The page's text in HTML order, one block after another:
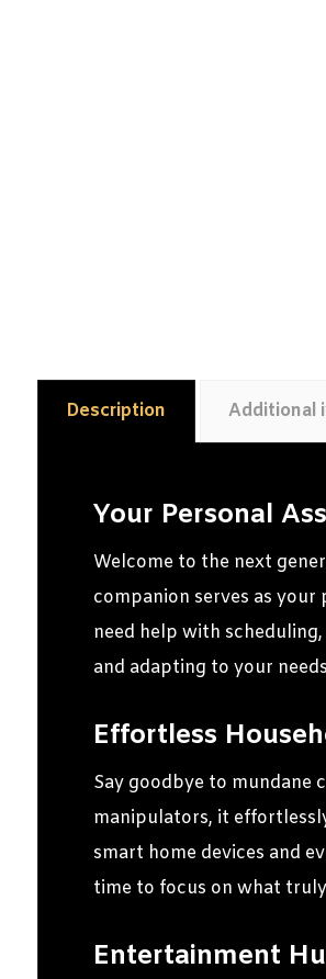
Description Additional
Your Personal
Welcome to the next
companion serves as
need help with
and adapting to your
Effortless
Say goodbye to
manipulators, it
smart home devices and
time to focus on what
Entertainment